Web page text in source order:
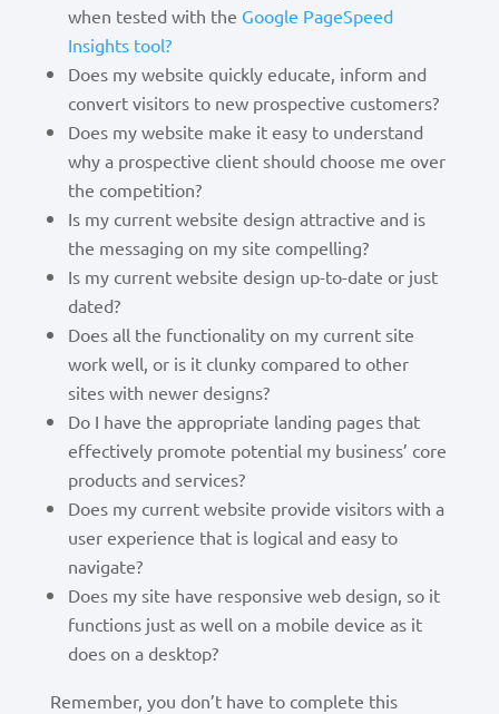
when tested with the Google PageSpeed
Insights tool?
Does my website quickly educate, inform and
convert visitors to new prospective customers?
Does my website make it easy to understand
why a prospective client should choose me over
the competition?
Is my current website design attractive and is
the messaging on my site compelling?
Is my current website design up-to-date or just
dated?
Does all the functionality on my current site
work well, or is it clunky compared to other
sites with newer designs?
Do I have the appropriate landing pages that
effectively promote potential my business’ core
products and services?
Does my current website provide visitors with a
user experience that is logical and easy to
navigate?
Does my site have responsive web design, so it
functions just as well on a mobile device as it
does on a desktop?
Remember, you don’t have to complete this